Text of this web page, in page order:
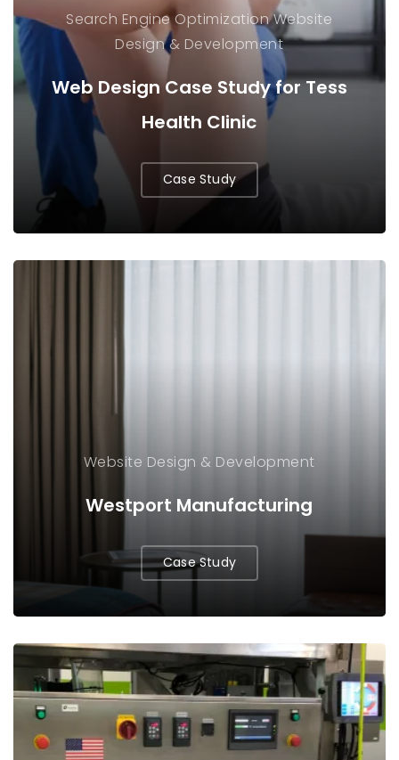
Search Engine OptimizationWebsite
Design & Development
Web Design Case Study for Tess
Health Clinic
Case Study
Website Design & Development
Westport Manufacturing
Case Study